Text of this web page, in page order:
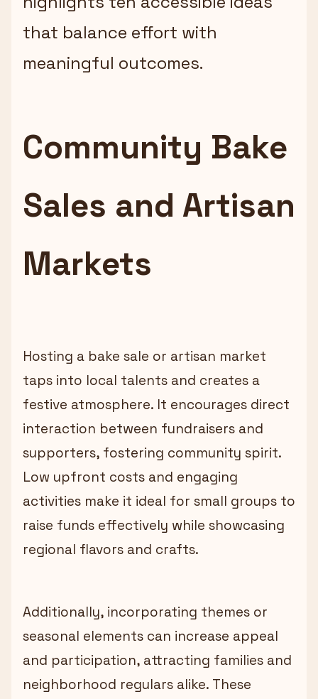
that balance effort with
meaningful outcomes.
Community Bake
Sales and Artisan
Markets
Hosting a bake sale or artisan market
taps into local talents and creates a
festive atmosphere. It encourages direct
interaction between fundraisers and
supporters, fostering community spirit.
Low upfront costs and engaging
activities make it ideal for small groups to
raise funds effectively while showcasing
regional flavors and crafts.
Additionally, incorporating themes or
seasonal elements can increase appeal
and participation, attracting families and
neighborhood regulars alike. These